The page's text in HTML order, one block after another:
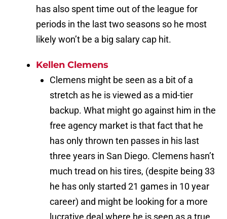
has also spent time out of the league for
periods in the last two seasons so he most
likely won’t be a big salary cap hit.
Kellen Clemens
Clemens might be seen as a bit of a
stretch as he is viewed as a mid-tier
backup. What might go against him in the
free agency market is that fact that he
has only thrown ten passes in his last
three years in San Diego. Clemens hasn’t
much tread on his tires, (despite being 33
he has only started 21 games in 10 year
career) and might be looking for a more
lucrative deal where he is seen as a true